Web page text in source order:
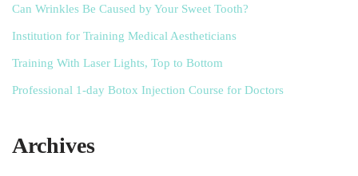
Can Wrinkles Be Caused by Your Sweet Tooth?
Institution for Training Medical Aestheticians
Training With Laser Lights, Top to Bottom
Professional 1-day Botox Injection Course for Doctors
Archives